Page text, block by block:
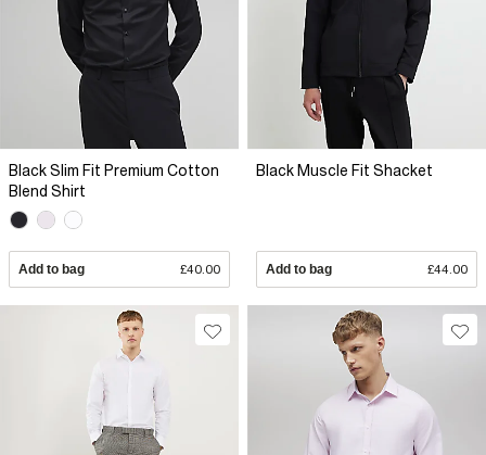
Black Slim Fit Premium Cotton
Blend Shirt
Add to bag £40.00
Black Muscle Fit Shacket
Add to bag £44.00